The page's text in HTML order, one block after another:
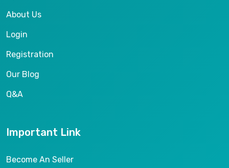
About Us
Login
Registration
Our Blog
Q&A
Important Link
Become An Seller